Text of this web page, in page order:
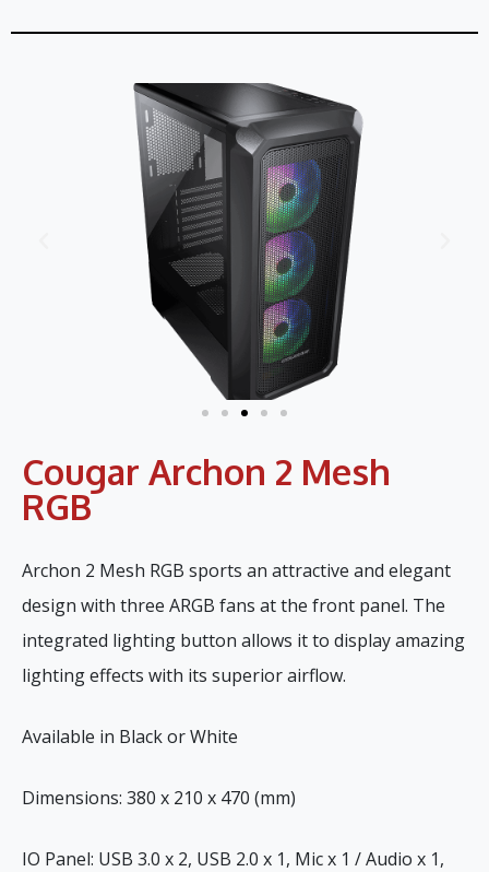
Cougar Archon 2 Mesh
RGB
Archon 2 Mesh RGB sports an attractive and elegant
design with three ARGB fans at the front panel. The
integrated lighting button allows it to display amazing
lighting effects with its superior airflow.
Available in Black or White
Dimensions: 380 x 210 x 470 (mm)
IO Panel: USB 3.0 x 2, USB 2.0 x 1, Mic x 1 / Audio x 1,